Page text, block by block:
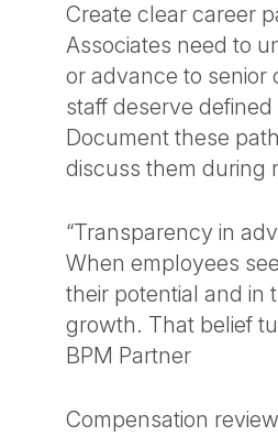
Create clear career
Associates need to
or advance to senior
staff deserve
Document these
discuss them during
“Transparency in
When employees
their potential and in
growth. That belief
BPM Partner
Compensation